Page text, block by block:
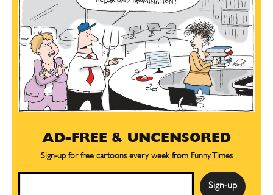
AD-FREE & UNCENSORED
Sign-up for free cartoons every week from Funny Times